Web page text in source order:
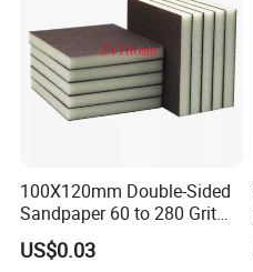
100X120mm Double-Sided
Sandpaper 60 to 280 Grit
Sanding and Grinding
Sponge
US$0.03